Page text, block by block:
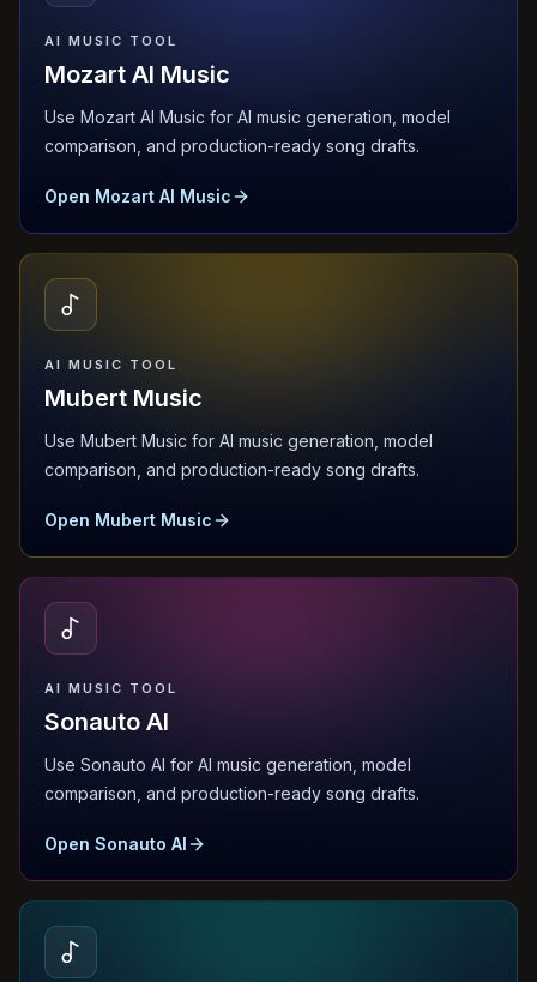
AI MUSIC TOOL
Mozart AI Music
Use Mozart AI Music for AI music generation, model
comparison, and production-ready song drafts.
Open Mozart AI Music
AI MUSIC TOOL
Mubert Music
Use Mubert Music for AI music generation, model
comparison, and production-ready song drafts.
Open Mubert Music
AI MUSIC TOOL
Sonauto AI
Use Sonauto AI for AI music generation, model
comparison, and production-ready song drafts.
Open Sonauto AI